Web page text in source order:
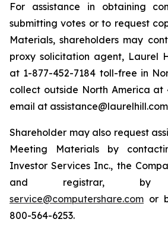
For assistance in obtaining
submitting votes or to request
Materials, shareholders may
proxy solicitation agent, Laurel
at 1-877-452-7184 toll-free in
collect outside North America at
email at
Shareholder may also request
Meeting Materials by
Investor Services Inc., the
and registrar,
service@computershare.com or
800-564-6253.